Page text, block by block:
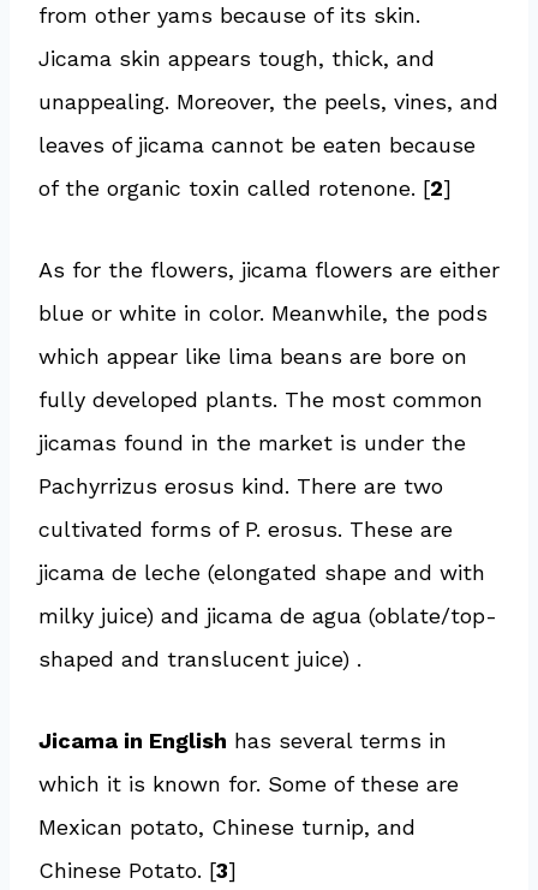
from other yams because of its skin.
Jicama skin appears tough, thick, and
unappealing. Moreover, the peels, vines, and
leaves of jicama cannot be eaten because
of the organic toxin called rotenone. [2]
As for the flowers, jicama flowers are either
blue or white in color. Meanwhile, the pods
which appear like lima beans are bore on
fully developed plants. The most common
jicamas found in the market is under the
Pachyrrizus erosus kind. There are two
cultivated forms of P. erosus. These are
jicama de leche (elongated shape and with
milky juice) and jicama de agua (oblate/top-
shaped and translucent juice) .
Jicama in English has several terms in
which it is known for. Some of these are
Mexican potato, Chinese turnip, and
Chinese Potato. [3]